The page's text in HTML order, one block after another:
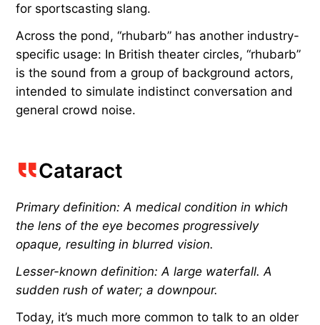
for sportscasting slang.
Across the pond, “rhubarb” has another industry-
specific usage: In British theater circles, “rhubarb”
is the sound from a group of background actors,
intended to simulate indistinct conversation and
general crowd noise.
Cataract
Primary definition: A medical condition in which
the lens of the eye becomes progressively
opaque, resulting in blurred vision.
Lesser-known definition: A large waterfall. A
sudden rush of water; a downpour.
Today, it’s much more common to talk to an older